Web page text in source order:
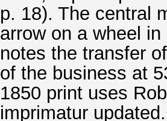
p. 18). The central
arrow on a wheel
notes the transfer
of the business at
1850 print uses
imprimatur